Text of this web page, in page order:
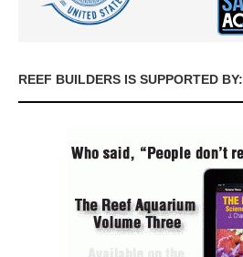
REEF BUILDERS IS SUPPORTED BY: